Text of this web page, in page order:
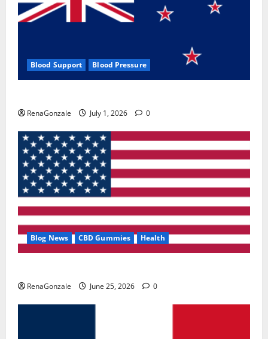
Blood Support Blood Pressure
RenaGonzale July 1, 2026 0
Blog News CBD Gummies Health
RenaGonzale June 25, 2026 0